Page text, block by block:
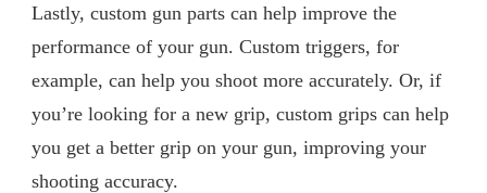
Lastly, custom gun parts can help improve the
performance of your gun. Custom triggers, for
example, can help you shoot more accurately. Or, if
you’re looking for a new grip, custom grips can help
you get a better grip on your gun, improving your
shooting accuracy.